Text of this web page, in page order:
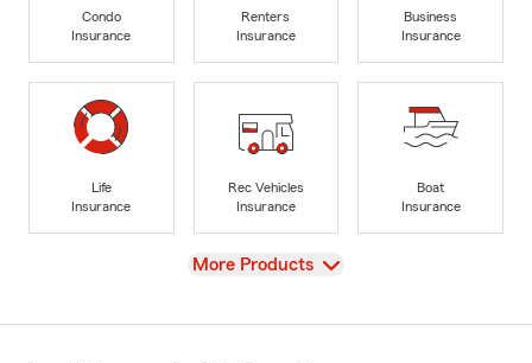
Condo
Insurance
Renters
Insurance
Business
Insurance
Life
Insurance
Rec Vehicles
Insurance
Boat
Insurance
View
More Products